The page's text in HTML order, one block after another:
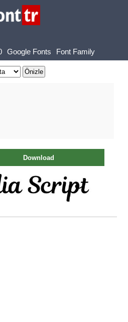
Google Fonts Font Family
Download